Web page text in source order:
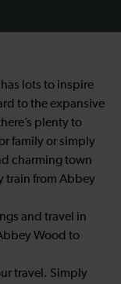
lots to inspire
to the expansive
plenty to
family or simply
charming town
train from Abbey
and travel in
Wood to
travel. Simply